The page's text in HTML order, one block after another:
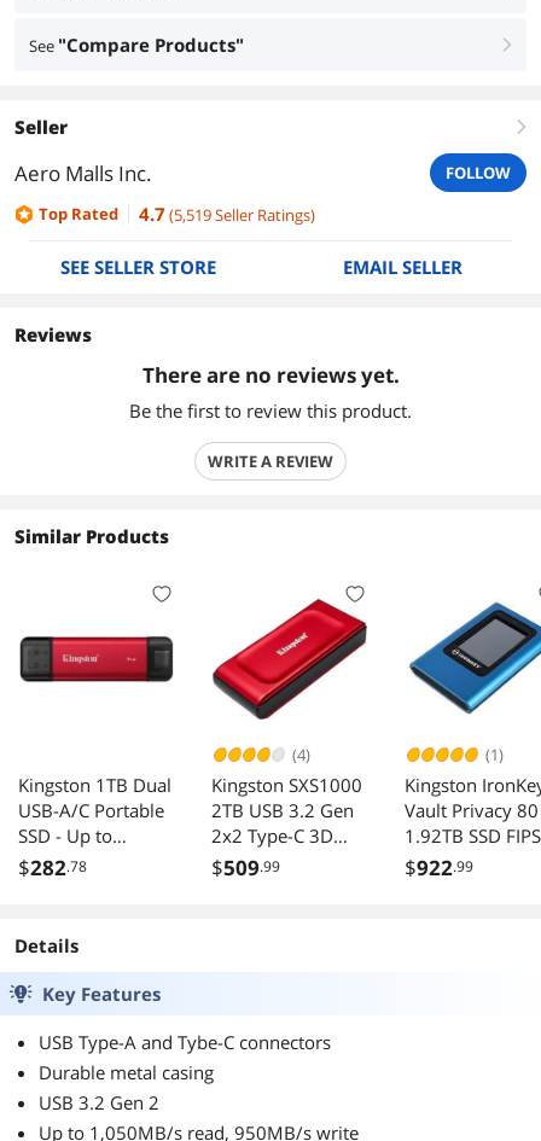
See "Compare Products" right
Seller right
Aero Malls Inc.
FOLLOW
Top Rated
4.7 (5,519Seller Ratings)
SEE SELLER STORE EMAIL SELLER
Reviews
There are no reviews yet.
Be the first to review this product.
WRITE A REVIEW
Similar Products
Kingston 1TB Dual
USB-A/C Portable
SSD - Up to
1050MB/s, USB
$282.78
(4)
Kingston SXS1000
2TB USB 3.2 Gen
2x2 Type-C 3D
NAND SSD
$509.99
(1)
Kingston
Vault Privacy 80
1.92TB SSD FIPS
197 XTS-AES
$922.99
Details
Key Features
USB Type-A and Tybe-C connectors
Durable metal casing
USB 3.2 Gen 2
Up to 1,050MB/s read, 950MB/s write